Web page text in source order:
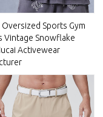
Sports Gym
Vintage Snowflake
Activewear